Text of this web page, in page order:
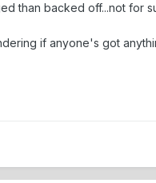
than backed off...not for
if anyone's got